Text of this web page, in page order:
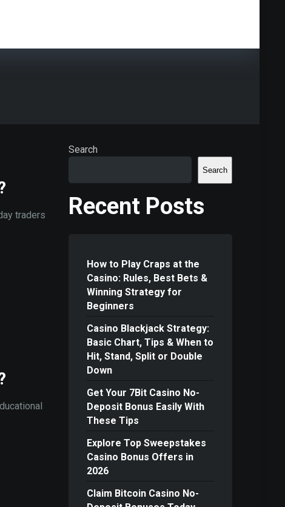
traders
Search
Search
Recent Posts
How to Play Craps at the
Casino: Rules, Best Bets &
Winning Strategy for
Beginners
Casino Blackjack Strategy:
Basic Chart, Tips & When to
Hit, Stand, Split or Double
Down
Get Your 7Bit Casino No-
Deposit Bonus Easily With
These Tips
Explore Top Sweepstakes
Casino Bonus Offers in
2026
Claim Bitcoin Casino No-